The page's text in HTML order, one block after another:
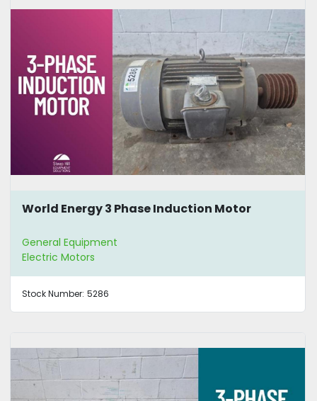
World Energy 3 Phase Induction Motor
General Equipment
Electric Motors
Stock Number: 5286